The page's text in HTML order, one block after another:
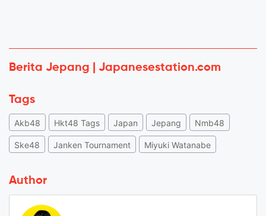
Berita Jepang | Japanesestation.com
Tags
Akb48 Hkt48 Tags Japan Jepang Nmb48
Ske48 Janken Tournament Miyuki Watanabe
Author